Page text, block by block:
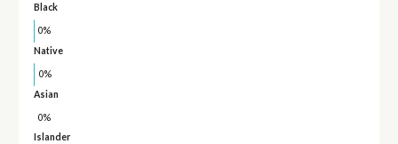
Black
0%
Native
0%
Asian
0%
Islander